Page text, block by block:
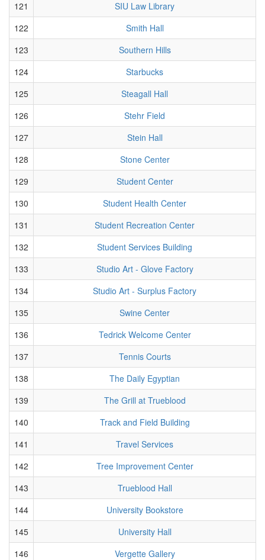
121
SIU Law Library
122
Smith Hall
123
Southern Hills
124
Starbucks
125
Steagall Hall
126
Stehr Field
127
Stein Hall
128
Stone Center
129
Student Center
130
Student Health Center
131
Student Recreation Center
132
Student Services Building
133
Studio Art - Glove Factory
134
Studio Art - Surplus Factory
135
Swine Center
136
Tedrick Welcome Center
137
Tennis Courts
138
The Daily Egyptian
139
The Grill at Trueblood
140
Track and Field Building
141
Travel Services
142
Tree Improvement Center
143
Trueblood Hall
144
University Bookstore
145
University Hall
146
Vergette Gallery